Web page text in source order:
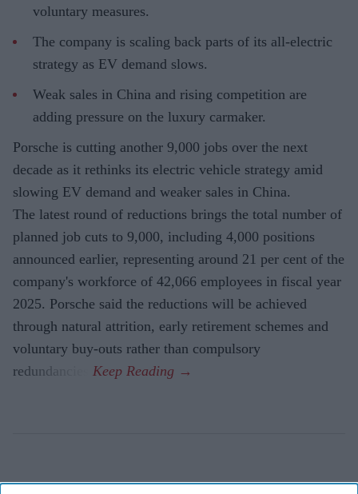
voluntary measures.
The company is scaling back parts of its all-electric
strategy as EV demand slows.
Weak sales in China and rising competition are
adding pressure on the luxury carmaker.
Porsche is cutting another 9,000 jobs over the next
decade as it rethinks its electric vehicle strategy amid
slowing EV demand and weaker sales in China.
The latest round of reductions brings the total number of
planned job cuts to 9,000, including 4,000 positions
announced earlier, representing around 21 per cent of the
company's workforce of 42,066 employees in fiscal year
2025. Porsche said the reductions will be achieved
through natural attrition, early retirement schemes and
voluntary buy-outs rather than compulsory
redundancies.